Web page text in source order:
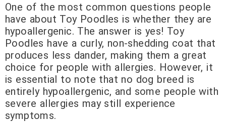
One of the most common questions people
have about Toy Poodles is whether they are
hypoallergenic. The answer is yes! Toy
Poodles have a curly, non-shedding coat that
produces less dander, making them a great
choice for people with allergies. However, it
is essential to note that no dog breed is
entirely hypoallergenic, and some people with
severe allergies may still experience
symptoms.